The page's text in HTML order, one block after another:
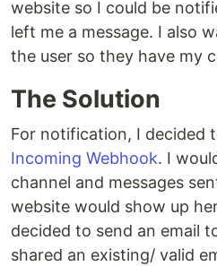
website so I could be
left me a message. I also
the user so they have my
The Solution
For notification, I decided
Incoming Webhook. I
channel and messages
website would show up
decided to send an email
shared an existing/ valid